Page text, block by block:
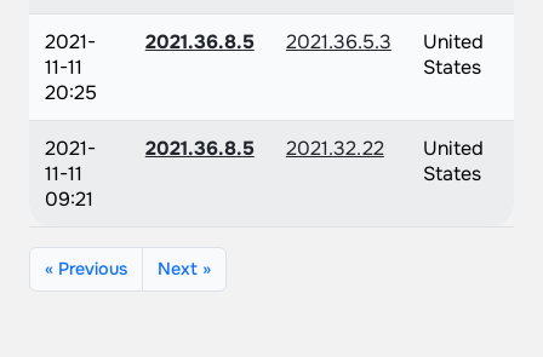
2021-
11-11
20:25
2021.36.8.5 2021.36.5.3
United
States
2021-
11-11
09:21
2021.36.8.5 2021.32.22
United
States
« Previous Next »